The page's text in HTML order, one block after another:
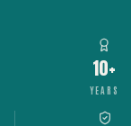
10+
YEARS